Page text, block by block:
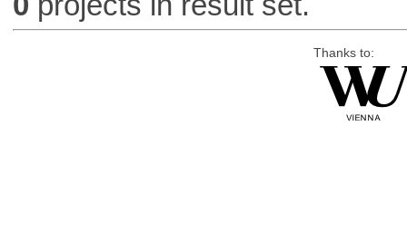
Thanks to: